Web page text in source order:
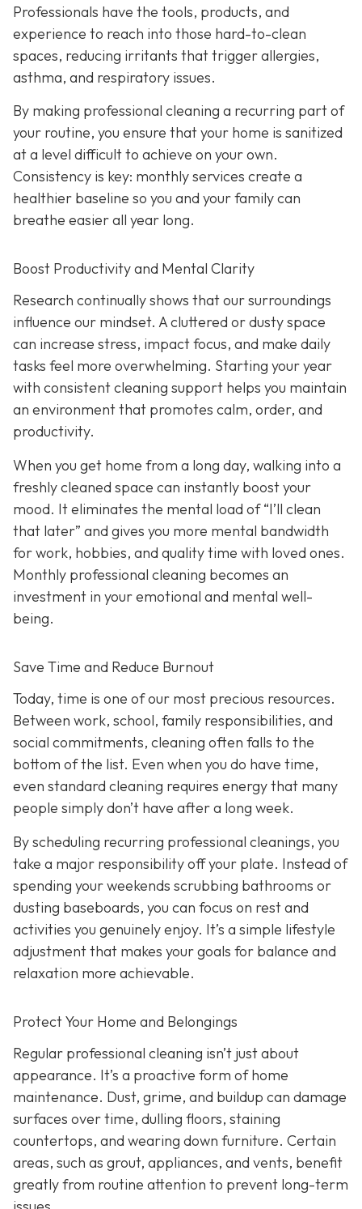
Professionals have the tools, products, and
experience to reach into those hard-to-clean
spaces, reducing irritants that trigger allergies,
asthma, and respiratory issues.
By making professional cleaning a recurring part of
your routine, you ensure that your home is sanitized
at a level difficult to achieve on your own.
Consistency is key: monthly services create a
healthier baseline so you and your family can
breathe easier all year long.
Boost Productivity and Mental Clarity
Research continually shows that our surroundings
influence our mindset. A cluttered or dusty space
can increase stress, impact focus, and make daily
tasks feel more overwhelming. Starting your year
with consistent cleaning support helps you maintain
an environment that promotes calm, order, and
productivity.
When you get home from a long day, walking into a
freshly cleaned space can instantly boost your
mood. It eliminates the mental load of “I’ll clean
that later” and gives you more mental bandwidth
for work, hobbies, and quality time with loved ones.
Monthly professional cleaning becomes an
investment in your emotional and mental well-
being.
Save Time and Reduce Burnout
Today, time is one of our most precious resources.
Between work, school, family responsibilities, and
social commitments, cleaning often falls to the
bottom of the list. Even when you do have time,
even standard cleaning requires energy that many
people simply don’t have after a long week.
By scheduling recurring professional cleanings, you
take a major responsibility off your plate. Instead of
spending your weekends scrubbing bathrooms or
dusting baseboards, you can focus on rest and
activities you genuinely enjoy. It’s a simple lifestyle
adjustment that makes your goals for balance and
relaxation more achievable.
Protect Your Home and Belongings
Regular professional cleaning isn’t just about
appearance. It’s a proactive form of home
maintenance. Dust, grime, and buildup can damage
surfaces over time, dulling floors, staining
countertops, and wearing down furniture. Certain
areas, such as grout, appliances, and vents, benefit
greatly from routine attention to prevent long-term